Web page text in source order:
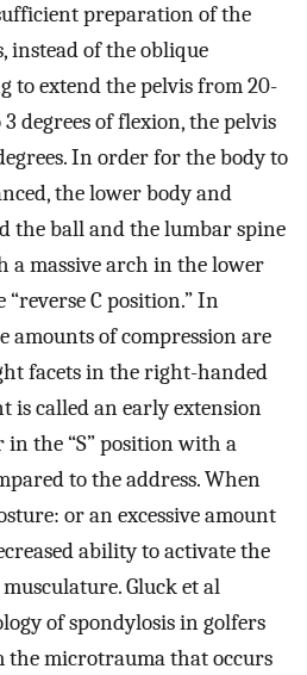
preparation of the
instead of the oblique
to extend the pelvis from 20-
degrees of flexion, the pelvis
In order for the body to
the lower body and
the ball and the lumbar spine
massive arch in the lower
C position.” In
amounts of compression are
facets in the right-handed
is called an early extension
the “S” position with a
to the address. When
or an excessive amount
ability to activate the
Gluck et al
of spondylosis in golfers
the microtrauma that occurs